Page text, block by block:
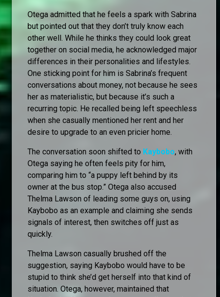
Otega admitted that he feels a spark with Sabrina
but pointed out that they don’t truly know each
other well. While he thinks they could look great
together on social media, he acknowledged major
differences in their personalities and lifestyles.
One sticking point for him is Sabrina’s frequent
conversations about money, not because he sees
her as materialistic, but because it’s such a
recurring topic. He recalled being left speechless
when she casually mentioned her rent and her
desire to upgrade to an even pricier home.
The conversation soon shifted to Kaybobo, with
Otega saying he often feels pity for him,
comparing him to “a puppy left behind by its
owner at the bus stop.” Otega also accused
Thelma Lawson of leading some guys on, using
Kaybobo as an example and claiming she sends
signals of interest, then switches off just as
quickly.
Thelma Lawson casually brushed off the
suggestion, saying Kaybobo would have to be
stupid to think she’d get herself into that kind of
situation. Otega, however, maintained that